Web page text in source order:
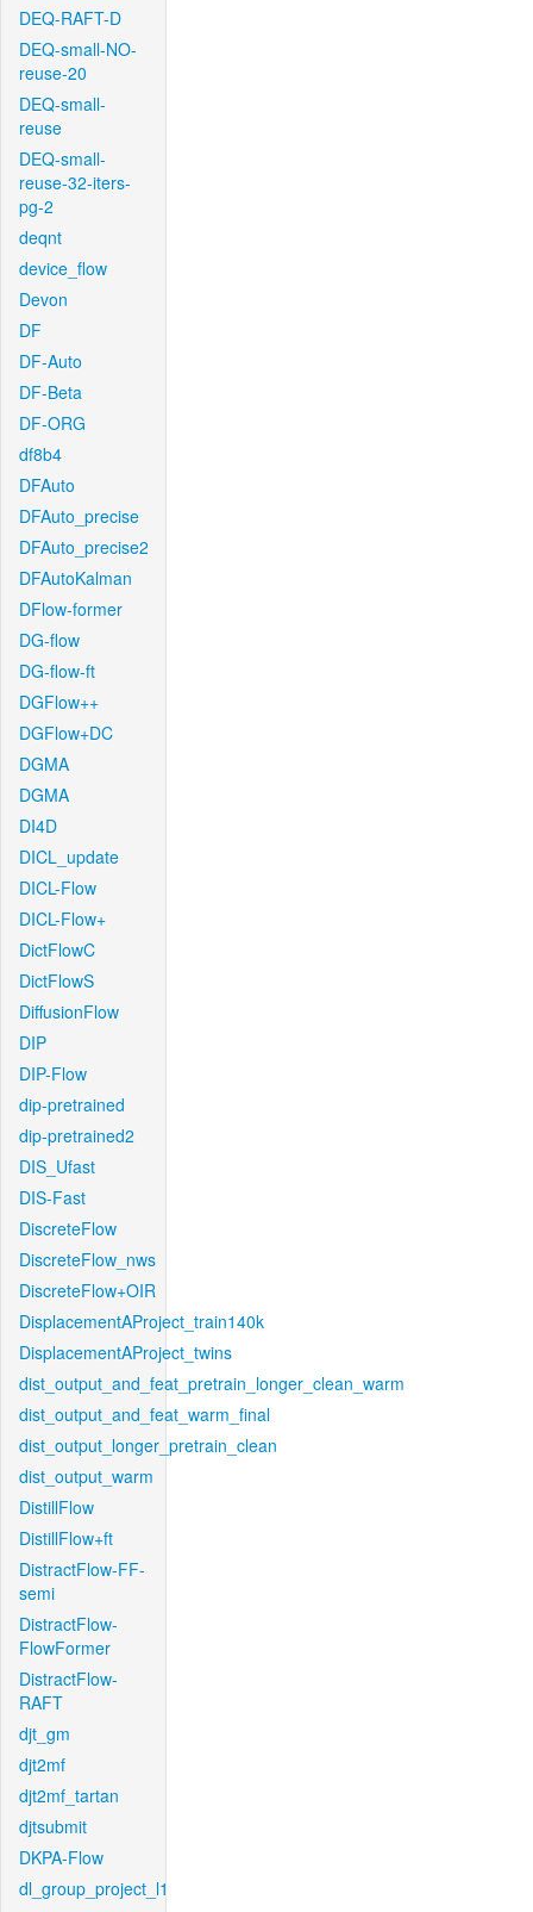
DEQ-RAFT-D
DEQ-small-NO-
reuse-20
DEQ-small-
reuse
DEQ-small-
reuse-32-iters-
pg-2
deqnt
device_flow
Devon
DF
DF-Auto
DF-Beta
DF-ORG
df8b4
DFAuto
DFAuto_precise
DFAuto_precise2
DFAutoKalman
DFlow-former
DG-flow
DG-flow-ft
DGFlow++
DGFlow+DC
DGMA
DGMA
DI4D
DICL_update
DICL-Flow
DICL-Flow+
DictFlowC
DictFlowS
DiffusionFlow
DIP
DIP-Flow
dip-pretrained
dip-pretrained2
DIS_Ufast
DIS-Fast
DiscreteFlow
DiscreteFlow_nws
DiscreteFlow+OIR
DisplacementAProject_train140k
DisplacementAProject_twins
dist_output_and_feat_pretrain_longer_clean_warm
dist_output_and_feat_warm_final
dist_output_longer_pretrain_clean
dist_output_warm
DistillFlow
DistillFlow+ft
DistractFlow-FF-
semi
DistractFlow-
FlowFormer
DistractFlow-
RAFT
djt_gm
djt2mf
djt2mf_tartan
djtsubmit
DKPA-Flow
dl_group_project_l1